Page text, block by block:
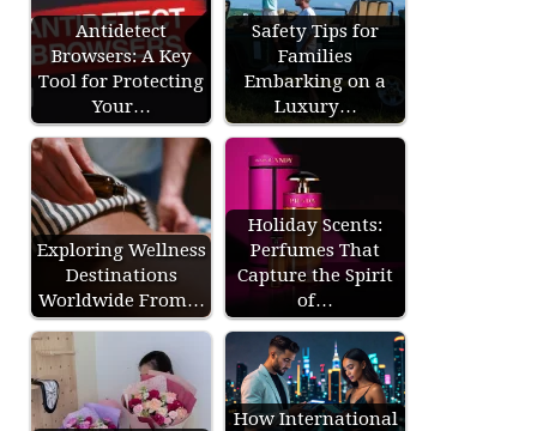
Antidetect
Browsers: A Key
Tool for Protecting
Your…
Safety Tips for
Families
Embarking on a
Luxury…
Exploring Wellness
Destinations
Worldwide From…
Holiday Scents:
Perfumes That
Capture the Spirit
of…
How International